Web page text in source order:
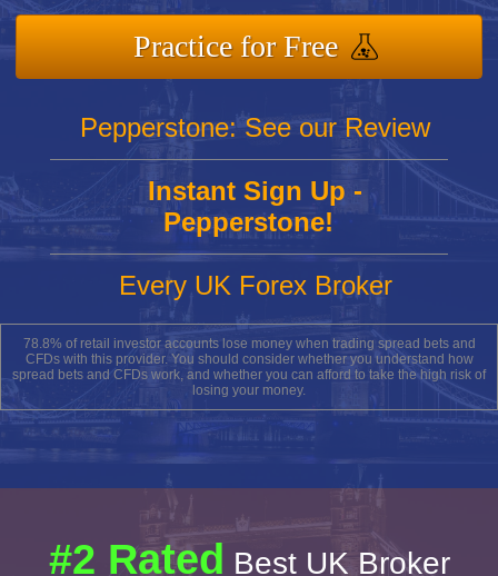
Practice for Free
Pepperstone: See our Review
Instant Sign Up -
Pepperstone!
Every UK Forex Broker
78.8% of retail investor accounts lose money when trading spread bets and
CFDs with this provider. You should consider whether you understand how
spread bets and CFDs work, and whether you can afford to take the high risk of
losing your money.
#2 Rated Best UK Broker